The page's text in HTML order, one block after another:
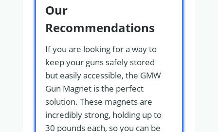
Our
Recommendations
If you are looking for a way to
keep your guns safely stored
but easily accessible, the GMW
Gun Magnet is the perfect
solution. These magnets are
incredibly strong, holding up to
30 pounds each, so you can be